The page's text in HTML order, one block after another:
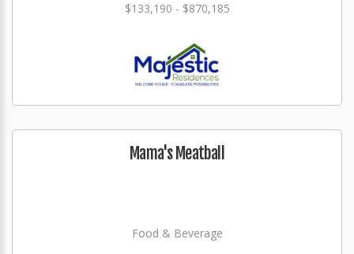
$133,190 - $870,185
Mama's Meatball
Food & Beverage